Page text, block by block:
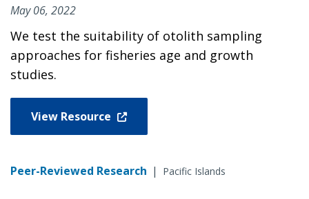
May 06, 2022
We test the suitability of otolith sampling
approaches for fisheries age and growth
studies.
View Resource
Peer-Reviewed Research | Pacific Islands